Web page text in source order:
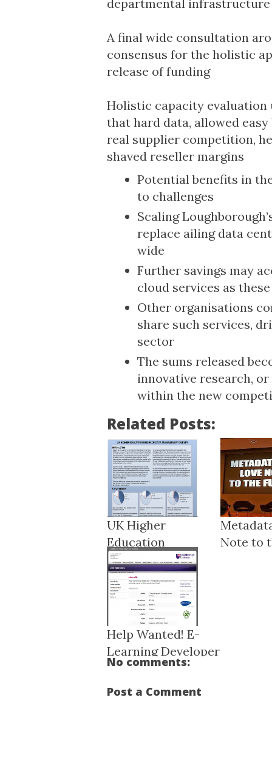
departmental
A final wide consultation
consensus for the holistic
release of funding
Holistic capacity evaluation
that hard data, allowed
real supplier competition,
shaved reseller margins
Potential benefits in
to challenges
Scaling
replace ailing data
wide
Further savings may
cloud services as
Other organisations
share such services,
sector
The sums released
innovative research,
within the new
Related Posts:
UK Higher
Education
Research Data M...
Note to
Help Wanted! E-
Learning Developer
...
No comments:
Post a Comment